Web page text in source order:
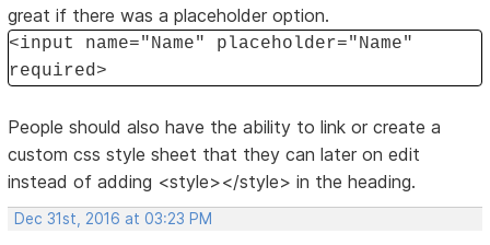
great if there was a placeholder option.
<input name="Name" placeholder="Name"
required>
People should also have the ability to link or create a
custom css style sheet that they can later on edit
instead of adding <style></style> in the heading.
Dec 31st, 2016 at 03:23 PM